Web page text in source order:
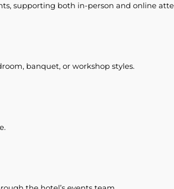
supporting both in-person and online
banquet, or workshop styles.